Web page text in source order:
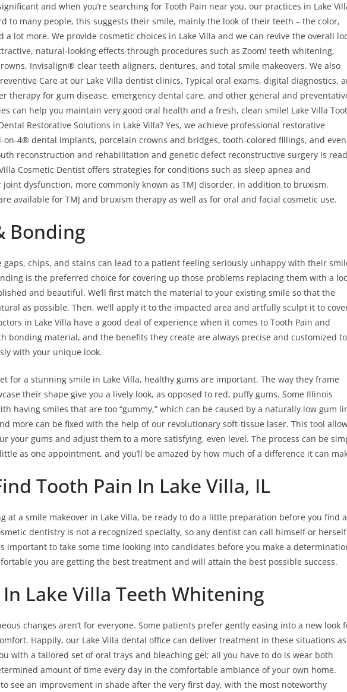
and when you’re searching for Tooth Pain near you, our practices in Lake
to many people, this suggests their smile, mainly the look of their teeth – the color,
a lot more. We provide cosmetic choices in Lake Villa and we can revive the overall
natural-looking effects through procedures such as Zoom! teeth whitening,
Invisalign® clear teeth aligners, dentures, and total smile makeovers. We also
Care at our Lake Villa dentist clinics. Typical oral exams, digital diagnostics,
therapy for gum disease, emergency dental care, and other general and
can help you maintain very good oral health and a fresh, clean smile! Lake Villa
Restorative Solutions in Lake Villa? Yes, we achieve professional restorative
on-4® dental implants, porcelain crowns and bridges, tooth-colored fillings, and even
reconstruction and rehabilitation and genetic defect reconstructive surgery is
Cosmetic Dentist offers strategies for conditions such as sleep apnea and
dysfunction, more commonly known as TMJ disorder, in addition to bruxism.
available for TMJ and bruxism therapy as well as for oral and facial cosmetic use.
Bonding
gaps, chips, and stains can lead to a patient feeling seriously unhappy with their
is the preferred choice for covering up those problems replacing them with a
and beautiful. We’ll first match the material to your existing smile so that the
as possible. Then, we’ll apply it to the impacted area and artfully sculpt it to
in Lake Villa have a good deal of experience when it comes to Tooth Pain and
bonding material, and the benefits they create are always precise and customized to
with your unique look.
for a stunning smile in Lake Villa, healthy gums are important. The way they frame
their shape give you a lively look, as opposed to red, puffy gums. Some Illinois
having smiles that are too “gummy,” which can be caused by a naturally low gum
more can be fixed with the help of our revolutionary soft-tissue laser. This tool
your gums and adjust them to a more satisfying, even level. The process can be
as one appointment, and you’ll be amazed by how much of a difference it can
Tooth Pain In Lake Villa, IL
at a smile makeover in Lake Villa, be ready to do a little preparation before you find a
dentistry is not a recognized specialty, so any dentist can call himself or
important to take some time looking into candidates before you make a
you are getting the best treatment and will attain the best possible success.
Lake Villa Teeth Whitening
changes aren’t for everyone. Some patients prefer gently easing into a new look
Happily, our Lake Villa dental office can deliver treatment in these situations as
with a tailored set of oral trays and bleaching gel; all you have to do is wear both
amount of time every day in the comfortable ambiance of your own home.
see an improvement in shade after the very first day, with the most noteworthy